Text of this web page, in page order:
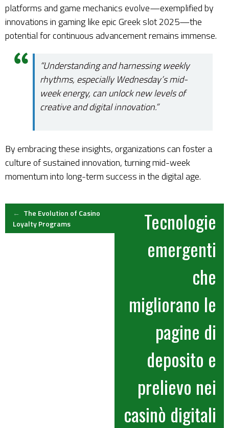
platforms and game mechanics evolve—exemplified by
innovations in gaming like epic Greek slot 2025—the
potential for continuous advancement remains immense.
“Understanding and harnessing weekly
rhythms, especially Wednesday’s mid-
week energy, can unlock new levels of
creative and digital innovation.”
By embracing these insights, organizations can foster a
culture of sustained innovation, turning mid-week
momentum into long-term success in the digital age.
Post
← The Evolution of Casino
Loyalty Programs
Tecnologie
emergenti
che
migliorano le
pagine di
deposito e
prelievo nei
casinò digitali